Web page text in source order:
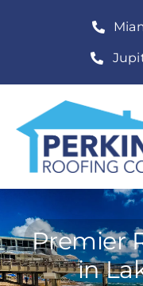
Roofing Services
Construction
Premier
in